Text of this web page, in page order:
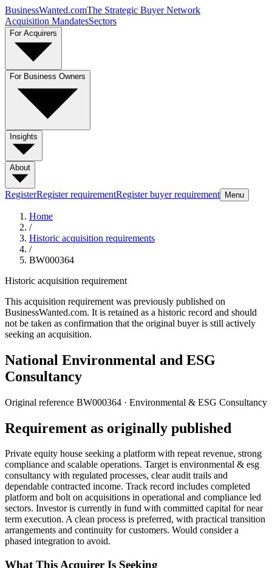
BusinessWanted.comThe Strategic Buyer Network
Acquisition MandatesSectors
For Acquirers
For Business Owners
Insights
About
RegisterRegister requirementRegister buyer requirement Menu
Home
/
Historic acquisition requirements
/
BW000364
Historic acquisition requirement
This acquisition requirement was previously published on
BusinessWanted.com. It is retained as a historic record and should
not be taken as confirmation that the original buyer is still actively
seeking an acquisition.
National Environmental and ESG
Consultancy
Original reference BW000364 · Environmental & ESG Consultancy
Requirement as originally published
Private equity house seeking a platform with repeat revenue, strong
compliance and scalable operations. Target is environmental & esg
consultancy with regulated processes, clear audit trails and
dependable contracted income. Track record includes completed
platform and bolt on acquisitions in operational and compliance led
sectors. Investor is currently in fund with committed capital for near
term execution. A clean process is preferred, with practical transition
arrangements and continuity for customers. Would consider a
phased integration to avoid.
What This Acquirer Is Seeking